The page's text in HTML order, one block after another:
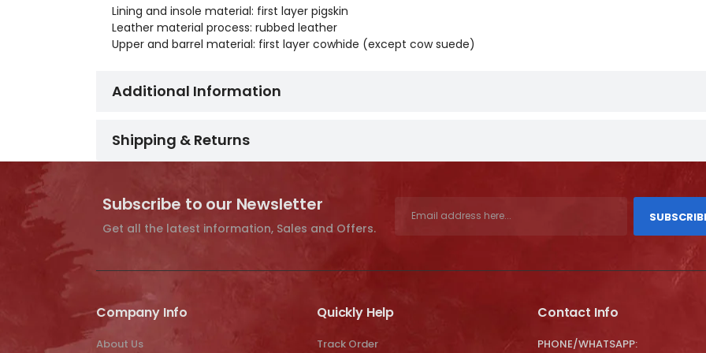
Lining and insole material: first layer pigskin
Leather material process: rubbed leather
Upper and barrel material: first layer cowhide (except cow suede)
Additional Information
Shipping & Returns
Subscribe to our Newsletter
Get all the latest information, Sales and Offers.
Company Info
About Us
Quickly Help
Track Order
Contact Info
PHONE/WHATSAPP: